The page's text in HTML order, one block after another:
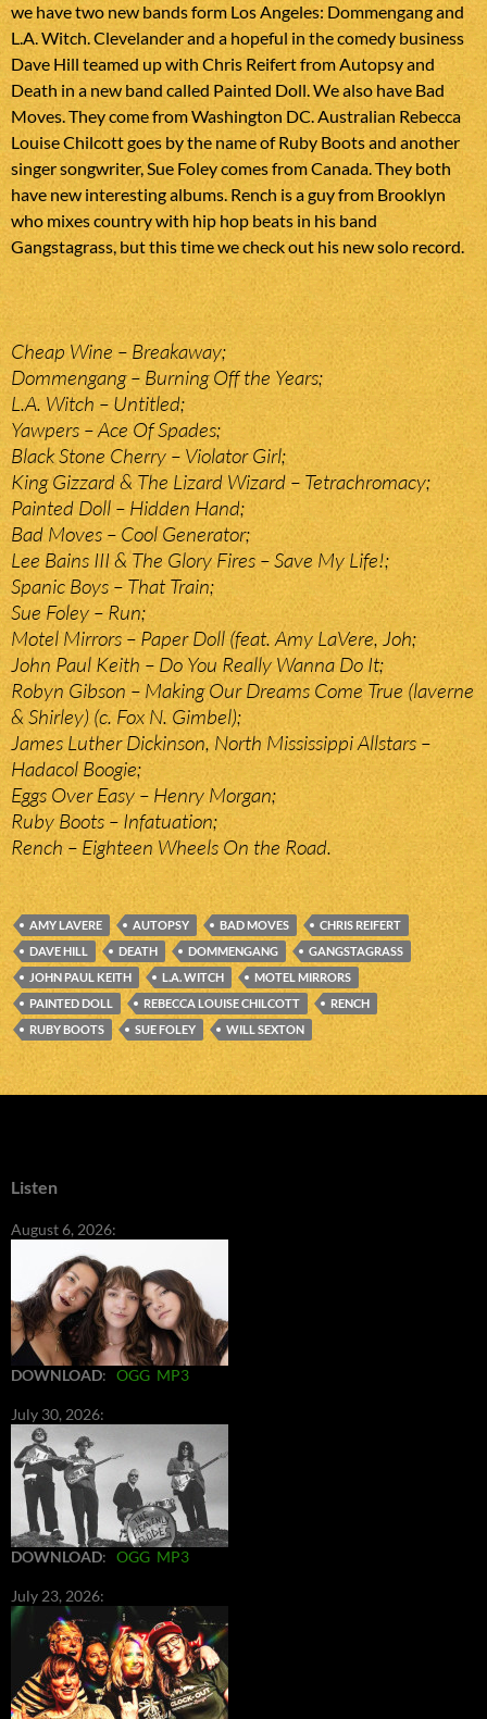
we have two new bands form Los Angeles: Dommengang and
L.A. Witch. Clevelander and a hopeful in the comedy business
Dave Hill teamed up with Chris Reifert from Autopsy and
Death in a new band called Painted Doll. We also have Bad
Moves. They come from Washington DC. Australian Rebecca
Louise Chilcott goes by the name of Ruby Boots and another
singer songwriter, Sue Foley comes from Canada. They both
have new interesting albums. Rench is a guy from Brooklyn
who mixes country with hip hop beats in his band
Gangstagrass, but this time we check out his new solo record.
Cheap Wine – Breakaway;
Dommengang – Burning Off the Years;
L.A. Witch – Untitled;
Yawpers – Ace Of Spades;
Black Stone Cherry – Violator Girl;
King Gizzard & The Lizard Wizard – Tetrachromacy;
Painted Doll – Hidden Hand;
Bad Moves – Cool Generator;
Lee Bains III & The Glory Fires – Save My Life!;
Spanic Boys – That Train;
Sue Foley – Run;
Motel Mirrors – Paper Doll (feat. Amy LaVere, Joh;
John Paul Keith – Do You Really Wanna Do It;
Robyn Gibson – Making Our Dreams Come True (laverne
& Shirley) (c. Fox N. Gimbel);
James Luther Dickinson, North Mississippi Allstars –
Hadacol Boogie;
Eggs Over Easy – Henry Morgan;
Ruby Boots – Infatuation;
Rench – Eighteen Wheels On the Road.
AMY LAVERE AUTOPSY BAD MOVES
CHRIS REIFERT
DAVE HILL
DEATH DOMMENGANG
GANGSTAGRASS
JOHN PAUL KEITH
L.A. WITCH
MOTEL MIRRORS
PAINTED DOLL
REBECCA LOUISE CHILCOTT
RENCH
RUBY BOOTS
SUE FOLEY WILL SEXTON
Listen
August 6, 2026:
DOWNLOAD: OGG MP3
July 30, 2026:
DOWNLOAD: OGG MP3
July 23, 2026: